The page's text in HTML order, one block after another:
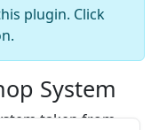
plugin. Click
System
taken from